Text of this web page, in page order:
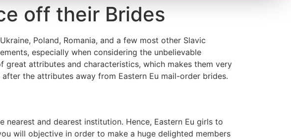
off their Brides
Poland, Romania, and a few most other Slavic
especially when considering the unbelievable
great attributes and characteristics, which makes them very
the attributes away from Eastern Eu mail-order brides.
and dearest institution. Hence, Eastern Eu girls to
will objective in order to make a huge delighted members